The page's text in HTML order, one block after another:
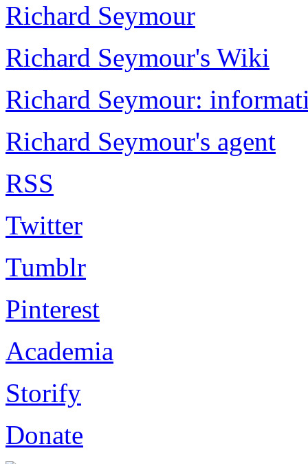
Richard Seymour
Richard Seymour's Wiki
Richard Seymour:
Richard Seymour's agent
RSS
Twitter
Tumblr
Pinterest
Academia
Storify
Donate